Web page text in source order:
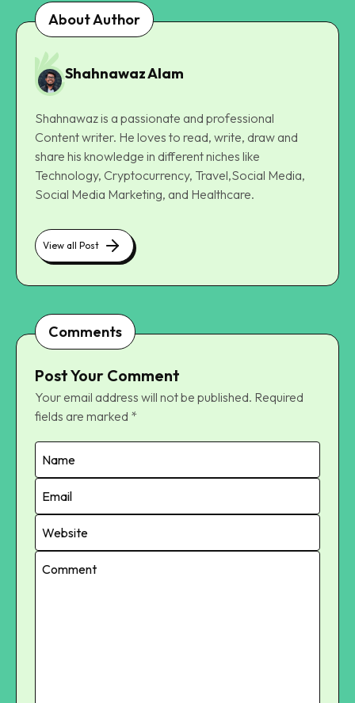
About Author
Shahnawaz Alam
Shahnawaz is a passionate and professional
Content writer. He loves to read, write, draw and
share his knowledge in different niches like
Technology, Cryptocurrency, Travel,Social Media,
Social Media Marketing, and Healthcare.
View all Post
Comments
Post Your Comment
Your email address will not be published. Required
fields are marked *